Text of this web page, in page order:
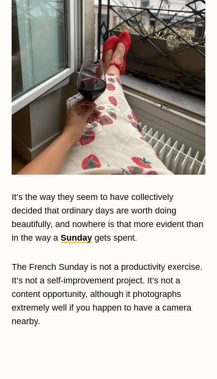
It’s the way they seem to have collectively
decided that ordinary days are worth doing
beautifully, and nowhere is that more evident than
in the way a Sunday gets spent.
The French Sunday is not a productivity exercise.
It’s not a self-improvement project. It’s not a
content opportunity, although it photographs
extremely well if you happen to have a camera
nearby.